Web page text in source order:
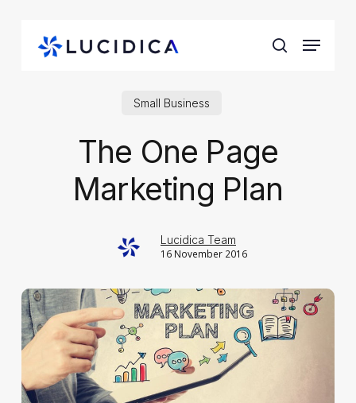
search
Menu
Small Business
The One Page
Marketing Plan
Lucidica Team
16 November 2016